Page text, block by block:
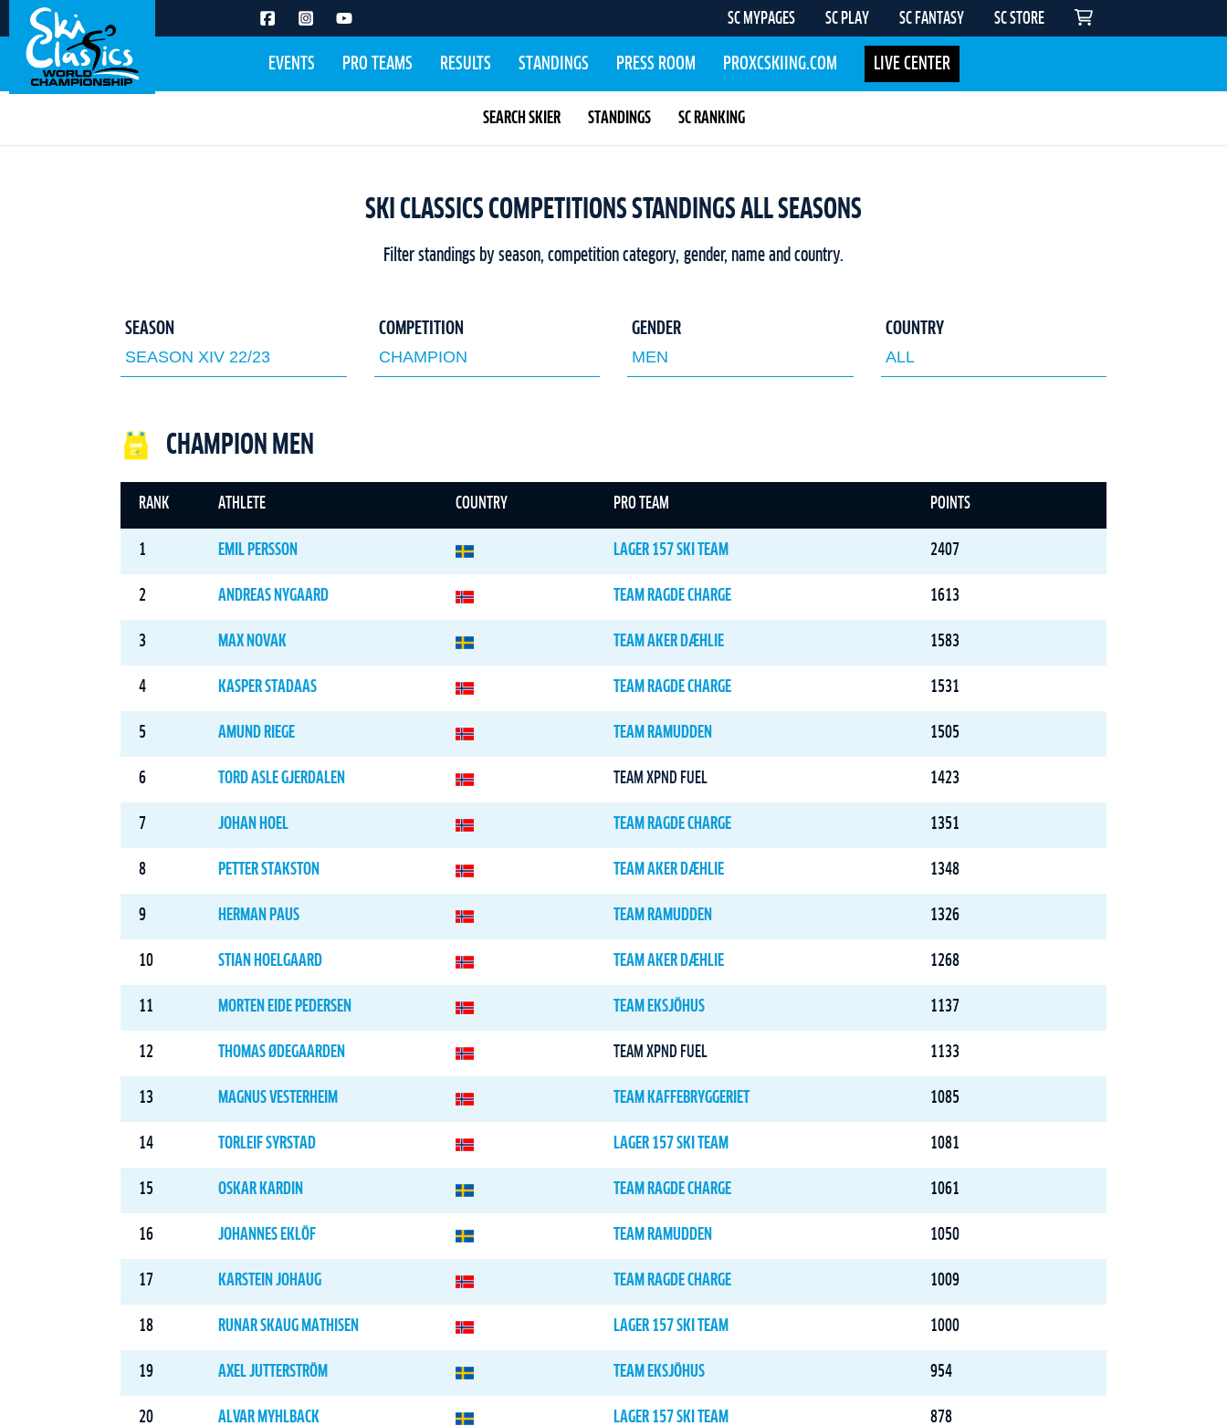
SC MYPAGES SC PLAY SC FANTASY SC STORE
EVENTS PRO TEAMS RESULTS STANDINGS PRESS ROOM PROXCSKIING.COM LIVE CENTER
SEARCH SKIER STANDINGS SC RANKING
SKI CLASSICS COMPETITIONS STANDINGS ALL SEASONS
Filter standings by season, competition category, gender, name and country.
SEASON COMPETITION GENDER COUNTRY
CHAMPION MEN
RANK ATHLETE COUNTRY PRO TEAM POINTS
1 EMIL PERSSON LAGER 157 SKI TEAM 2407
2 ANDREAS NYGAARD TEAM RAGDE CHARGE 1613
3 MAX NOVAK TEAM AKER DÆHLIE 1583
4 KASPER STADAAS TEAM RAGDE CHARGE 1531
5 AMUND RIEGE TEAM RAMUDDEN 1505
6 TORD ASLE GJERDALEN TEAM XPND FUEL 1423
7 JOHAN HOEL TEAM RAGDE CHARGE 1351
8 PETTER STAKSTON TEAM AKER DÆHLIE 1348
9 HERMAN PAUS TEAM RAMUDDEN 1326
10 STIAN HOELGAARD TEAM AKER DÆHLIE 1268
11 MORTEN EIDE PEDERSEN TEAM EKSJÖHUS 1137
12 THOMAS ØDEGAARDEN TEAM XPND FUEL 1133
13 MAGNUS VESTERHEIM TEAM KAFFEBRYGGERIET 1085
14 TORLEIF SYRSTAD LAGER 157 SKI TEAM 1081
15 OSKAR KARDIN TEAM RAGDE CHARGE 1061
16 JOHANNES EKLÖF TEAM RAMUDDEN 1050
17 KARSTEIN JOHAUG TEAM RAGDE CHARGE 1009
18 RUNAR SKAUG MATHISEN LAGER 157 SKI TEAM 1000
19 AXEL JUTTERSTRÖM TEAM EKSJÖHUS 954
20 ALVAR MYHLBACK LAGER 157 SKI TEAM 878